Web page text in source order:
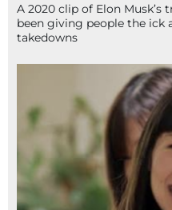
A 2020 clip of Elon
been giving people the ick
takedowns